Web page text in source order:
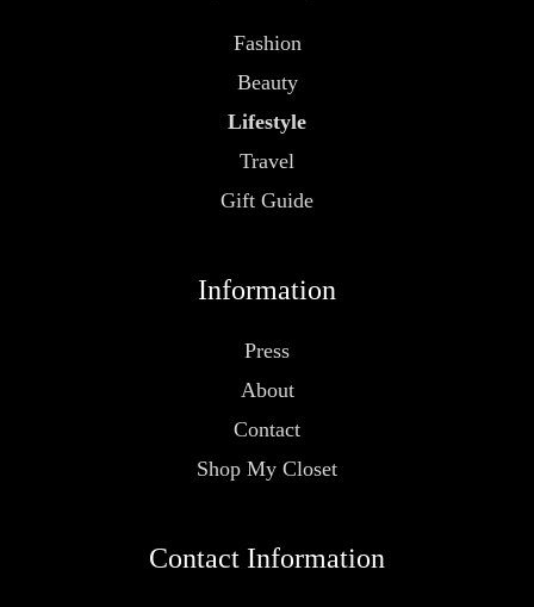
Fashion
Beauty
Lifestyle
Travel
Gift Guide
Information
Press
About
Contact
Shop My Closet
Contact Information